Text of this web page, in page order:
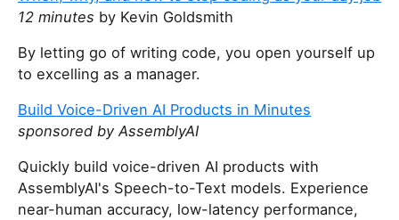
12 minutes by Kevin Goldsmith
By letting go of writing code, you open yourself up
to excelling as a manager.
Build Voice-Driven AI Products in Minutes
sponsored by AssemblyAI
Quickly build voice-driven AI products with
AssemblyAI's Speech-to-Text models. Experience
near-human accuracy, low-latency performance,